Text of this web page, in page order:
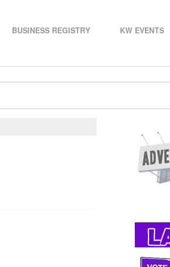
BUSINESS REGISTRY KW EVENTS